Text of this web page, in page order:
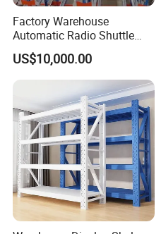
Factory Warehouse
Automatic Radio Shuttle
Storage Racking System
Fifo Filo Remote Control
US$10,000.00